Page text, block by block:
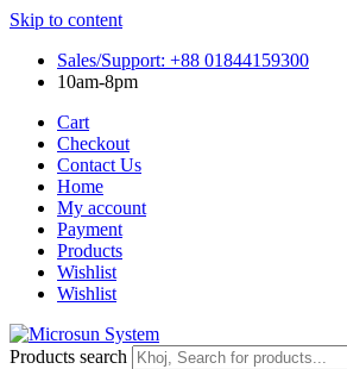
Skip to content
Sales/Support: +88 01844159300
10am-8pm
Cart
Checkout
Contact Us
Home
My account
Payment
Products
Wishlist
Wishlist
Products search